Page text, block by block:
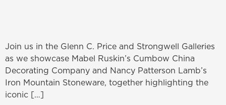
Join us in the Glenn C. Price and Strongwell Galleries
as we showcase Mabel Ruskin’s Cumbow China
Decorating Company and Nancy Patterson Lamb’s
Iron Mountain Stoneware, together highlighting the
iconic […]